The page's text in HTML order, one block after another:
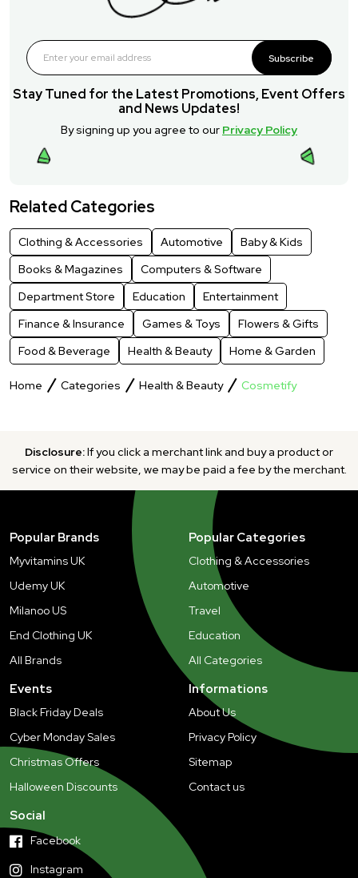
Subscribe
Stay Tuned for the Latest Promotions, Event Offers
and News Updates!
By signing up you agree to our Privacy Policy
Related Categories
Clothing & Accessories Automotive
Baby & Kids
Books & Magazines
Computers & Software
Department Store
Education
Entertainment
Finance & Insurance
Games & Toys
Flowers & Gifts
Food & Beverage
Health & Beauty Home & Garden
Home Categories Health & Beauty Cosmetify
Disclosure:If you click a merchant link and buy a product or
service on their website, we may be paid a fee by the merchant.
Popular Brands
Myvitamins UK
Udemy UK
Milanoo US
End Clothing UK
All Brands
Popular Categories
Clothing & Accessories
Automotive
Travel
Education
All Categories
Events
Black Friday Deals
Cyber Monday Sales
Christmas Offers
Halloween Discounts
Informations
About Us
Privacy Policy
Sitemap
Contact us
Social
Facebook
Instagram